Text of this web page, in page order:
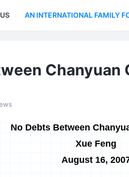
AN INTERNATIONAL FAMILY
Chanyuan
No Debts Between
Xue Feng
August 16,